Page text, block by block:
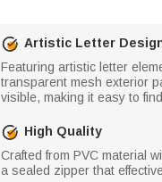
Artistic Letter
Featuring artistic letter
transparent mesh exterior
visible, making it easy to
High Quality
Crafted from PVC material
a sealed zipper that